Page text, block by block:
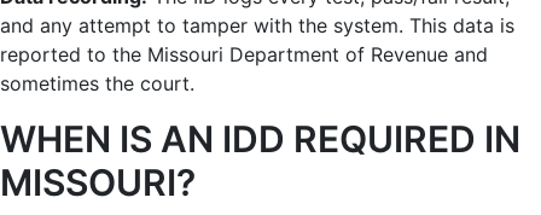
and any attempt to tamper with the system. This data is
reported to the Missouri Department of Revenue and
sometimes the court.
WHEN IS AN IDD REQUIRED IN
MISSOURI?